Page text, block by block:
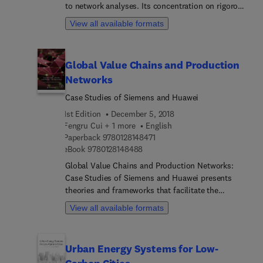
to network analyses. Its concentration on rigorous
mathematical techniques distinguishes it from
other books on game theory. Developed by a
probability theory, and written for graduate
students and professionals, the book's
illuminations on network games can be applied to
regulation and competition policy, for instance)
and operations research.
View all available formats
Global Value Chains and Production
Networks
Case Studies of Siemens and Huawei
1st Edition
December 5, 2018
Fengru Cui + 1 more
English
Paperback 97801281484719 7 8 0 1 2 8 1 4 8 4 7 1
eBook 9780128148488
Global Value Chains and Production Networks:
Case Studies of Siemens and Huawei presents
theories and frameworks that facilitate the
evolution of GPN studies, from macro
perspectives based on territory and industry to the
case studies of two major corporations, Siemens
View all available formats
Urban Energy Systems for Low-